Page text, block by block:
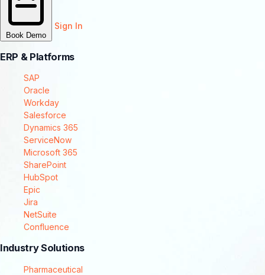
Book Demo
Sign In
ERP & Platforms
SAP
Oracle
Workday
Salesforce
Dynamics 365
ServiceNow
Microsoft 365
SharePoint
HubSpot
Epic
Jira
NetSuite
Confluence
Industry Solutions
Pharmaceutical